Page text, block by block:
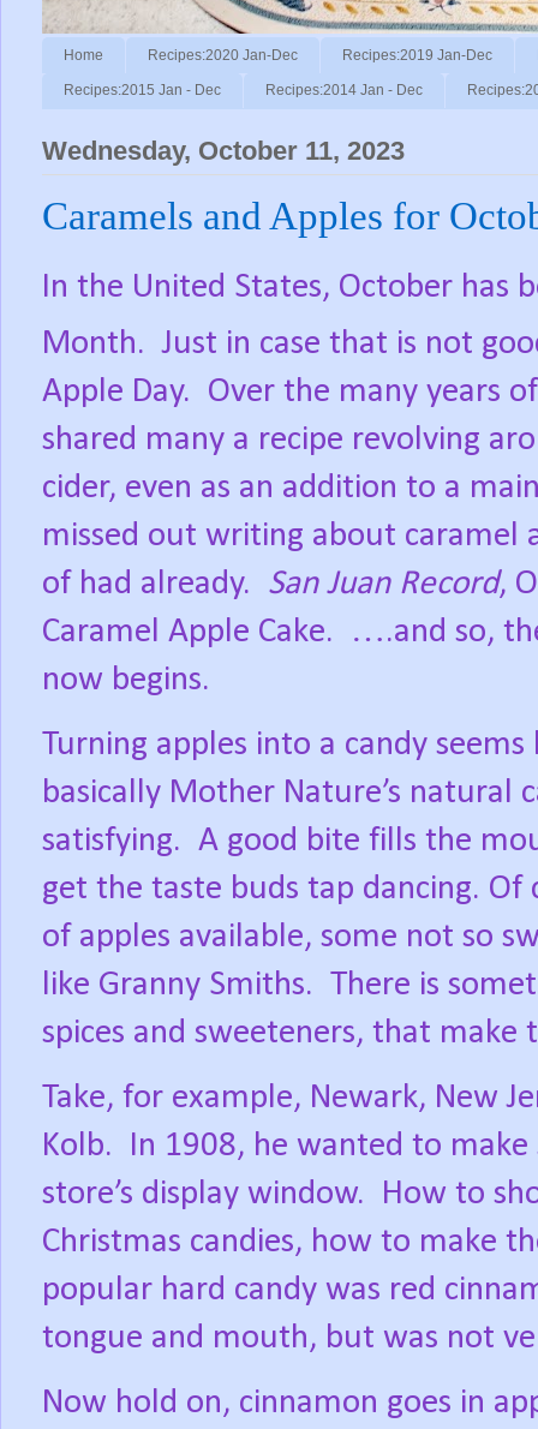
Home Recipes:2020 Jan-Dec Recipes:2019 Jan-Dec
Recipes:2015 Jan - Dec Recipes:2014 Jan - Dec
Wednesday, October 11, 2023
Caramels and Apples for
In the United States, October has
Month. Just in case that is not
Apple Day. Over the many years
shared many a recipe revolving
cider, even as an addition to a
missed out writing about
of had already. San Juan Record,
Caramel Apple Cake.
….and so,
now begins.
Turning apples into a candy
basically Mother Nature’s natural
satisfying. A good bite fills the
get the taste buds tap dancing. Of
of apples available, some not so
like Granny Smiths. There is
spices and sweeteners, that
Take, for example, Newark, New
Kolb.
In 1908, he wanted to
store’s display window.
How to
Christmas candies, how to make
popular hard candy was red
tongue and mouth, but was not
Now hold on, cinnamon goes in